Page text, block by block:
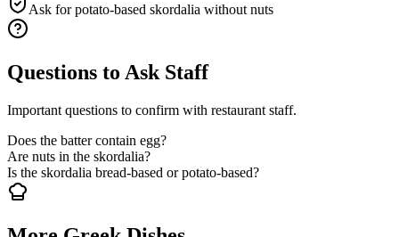
Ask for potato-based skordalia without nuts
Questions to Ask Staff
Important questions to confirm with restaurant staff.
Does the batter contain egg?
Are nuts in the skordalia?
Is the skordalia bread-based or potato-based?